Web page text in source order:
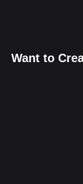
Want to